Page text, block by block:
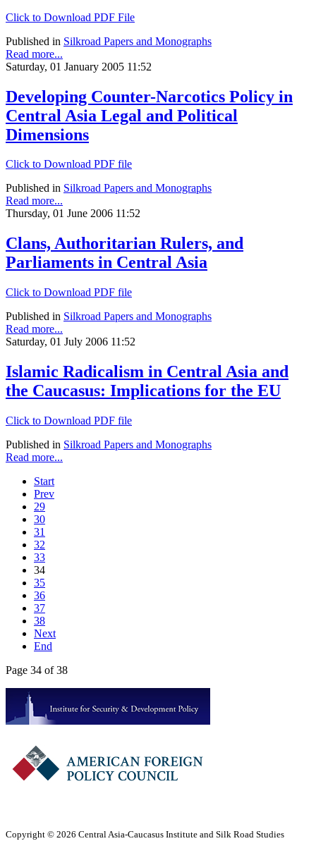
Click to Download PDF File
Published in Silkroad Papers and Monographs
Read more...
Saturday, 01 January 2005 11:52
Developing Counter-Narcotics Policy in
Central Asia Legal and Political
Dimensions
Click to Download PDF file
Published in Silkroad Papers and Monographs
Read more...
Thursday, 01 June 2006 11:52
Clans, Authoritarian Rulers, and
Parliaments in Central Asia
Click to Download PDF file
Published in Silkroad Papers and Monographs
Read more...
Saturday, 01 July 2006 11:52
Islamic Radicalism in Central Asia and
the Caucasus: Implications for the EU
Click to Download PDF file
Published in Silkroad Papers and Monographs
Read more...
Start
Prev
29
30
31
32
33
34
35
36
37
38
Next
End
Page 34 of 38
Copyright © 2026 Central Asia-Caucasus Institute and Silk Road Studies